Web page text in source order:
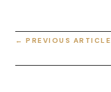
←PREVIOUS ARTICLE